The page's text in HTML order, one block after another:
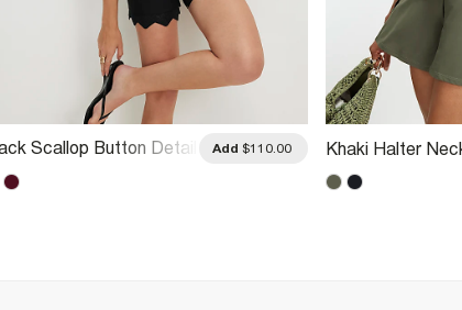
Scallop Button Detail
Add $110.00 Khaki Halter